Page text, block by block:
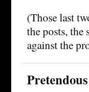
(Those last
the posts, the
against the
Pretendous